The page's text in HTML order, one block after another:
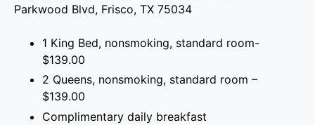
Parkwood Blvd, Frisco, TX 75034
1 King Bed, nonsmoking, standard room-
$139.00
2 Queens, nonsmoking, standard room –
$139.00
Complimentary daily breakfast